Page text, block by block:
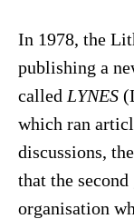
In 1978, the
publishing a
calledLYNES
which ran
discussions,
that the
organisation